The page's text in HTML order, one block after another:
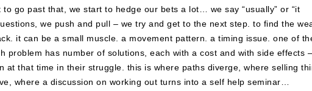
go past that, we start to hedge our bets a lot… we say “usually” or “it
we push and pull – we try and get to the next step. to find the
it can be a small muscle. a movement pattern. a timing issue. one of
problem has number of solutions, each with a cost and with side effects
at that time in their struggle. this is where paths diverge, where selling
where a discussion on working out turns into a self help seminar…